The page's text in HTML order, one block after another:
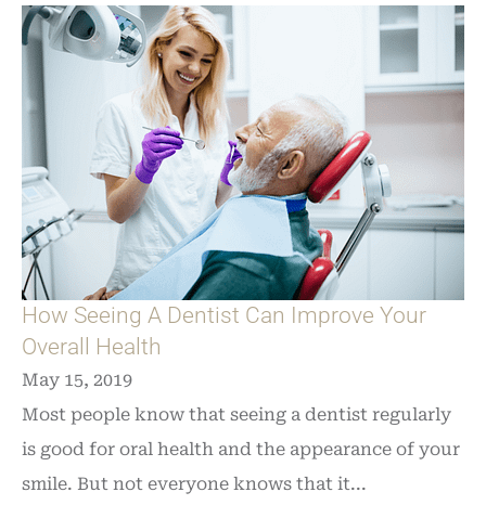
How Seeing A Dentist Can Improve Your
Overall Health
May 15, 2019
Most people know that seeing a dentist regularly
is good for oral health and the appearance of your
smile. But not everyone knows that it...